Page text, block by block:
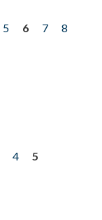
5 6 7
8
4
5